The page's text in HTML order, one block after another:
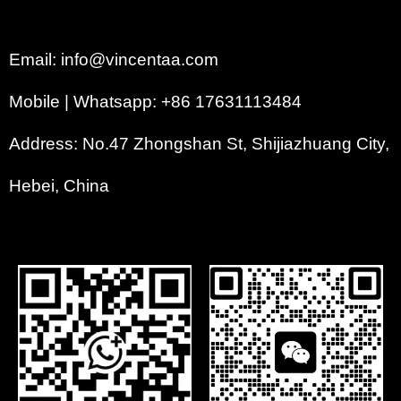
Email: info@vincentaa.com
Mobile | Whatsapp: +86 17631113484
Address: No.47 Zhongshan St, Shijiazhuang City,
Hebei, China